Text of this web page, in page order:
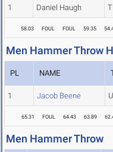
1 Daniel Haugh
58.03 FOUL FOUL 59.35
Men Hammer Throw
PL NAME
1 Jacob Beene
65.31 FOUL 64.43 63.89
Men Hammer Throw